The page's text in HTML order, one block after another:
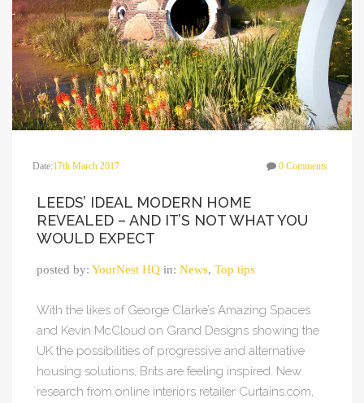
Date:17th March 2017 0 Comments
LEEDS’ IDEAL MODERN HOME
REVEALED – AND IT’S NOT WHAT YOU
WOULD EXPECT
posted by: YourNest HQ in: News, Top tips
With the likes of George Clarke’s Amazing Spaces
and Kevin McCloud on Grand Designs showing the
UK the possibilities of progressive and alternative
housing solutions, Brits are feeling inspired. New
research from online interiors retailer Curtains.com,